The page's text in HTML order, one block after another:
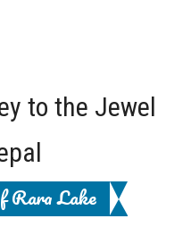
to the Jewel
Rara Lake